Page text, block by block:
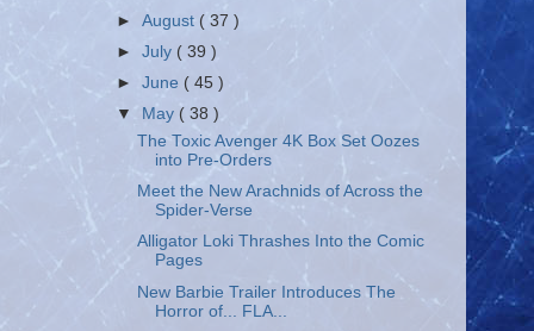
►August ( 37 )
►July ( 39 )
►June ( 45 )
▼
May( 38 )
The Toxic Avenger 4K Box Set Oozes
into Pre-Orders
Meet the New Arachnids of Across the
Spider-Verse
Alligator Loki Thrashes Into the Comic
Pages
New Barbie Trailer Introduces The
Horror of... FLA...